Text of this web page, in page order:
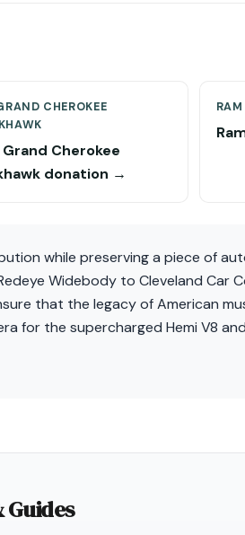
CHEROKEE
Cherokee
donation →
while preserving a piece of
Widebody to Cleveland Car
that the legacy of American
for the supercharged Hemi V8
Guides